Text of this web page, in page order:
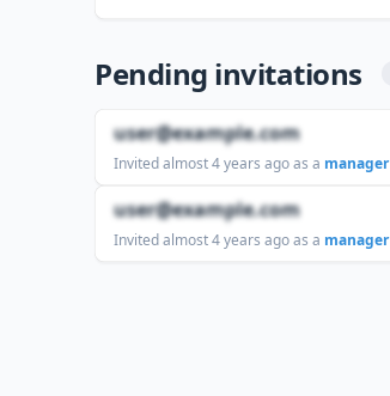
Pending invitations
user@example.com
Invitedalmost 4 years agoas a manager
user@example.com
Invitedalmost 4 years agoas a manager